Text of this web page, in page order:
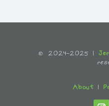
© 2024-2025 |
About |